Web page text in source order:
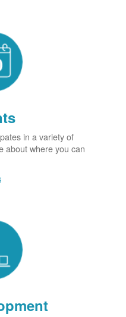
in a variety of
about where you can